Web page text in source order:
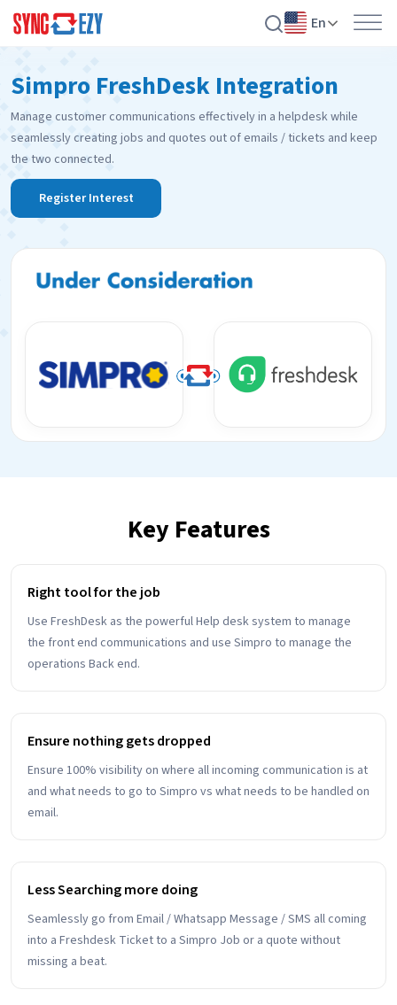
to
content
En
Simpro FreshDesk Integration
Manage customer communications effectively in a helpdesk while
seamlessly creating jobs and quotes out of emails / tickets and keep
the two connected.
Register Interest
Key Features
Right tool for the job
Use FreshDesk as the powerful Help desk system to manage
the front end communications and use Simpro to manage the
operations Back end.
Ensure nothing gets dropped
Ensure 100% visibility on where all incoming communication is at
and what needs to go to Simpro vs what needs to be handled on
email.
Less Searching more doing
Seamlessly go from Email / Whatsapp Message / SMS all coming
into a Freshdesk Ticket to a Simpro Job or a quote without
missing a beat.